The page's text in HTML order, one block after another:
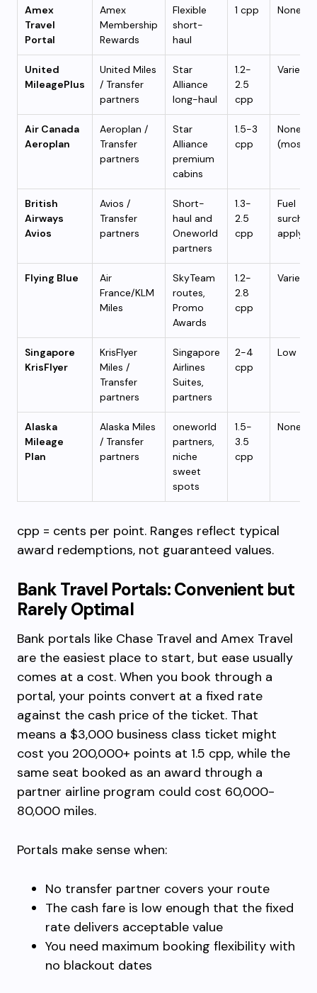
Amex
Travel
Portal
Amex
Membership
Rewards
Flexible
short-
haul
1 cpp None
United
MileagePlus
United Miles
/ Transfer
partners
Star
Alliance
long-haul
1.2-
2.5
cpp
Varies
Air Canada
Aeroplan
Aeroplan /
Transfer
partners
Star
Alliance
premium
cabins
1.5-3
cpp
None
(mostly)
British
Airways
Avios
Avios /
Transfer
partners
Short-
haul and
Oneworld
partners
1.3-
2.5
cpp
Fuel
apply
Flying Blue
Air
France/KLM
Miles
SkyTeam
routes,
Promo
Awards
1.2-
2.8
cpp
Varies
Singapore
KrisFlyer
KrisFlyer
Miles /
Transfer
partners
Singapore
Airlines
Suites,
partners
2-4
cpp
Low
Alaska
Mileage
Plan
Alaska Miles
/ Transfer
partners
oneworld
partners,
niche
sweet
spots
1.5-
3.5
cpp
None
cpp = cents per point. Ranges reflect typical
award redemptions, not guaranteed values.
Bank Travel Portals: Convenient but
Rarely Optimal
Bank portals like Chase Travel and Amex Travel
are the easiest place to start, but ease usually
comes at a cost. When you book through a
portal, your points convert at a fixed rate
against the cash price of the ticket. That
means a $3,000 business class ticket might
cost you 200,000+ points at 1.5 cpp, while the
same seat booked as an award through a
partner airline program could cost 60,000-
80,000 miles.
Portals make sense when:
No transfer partner covers your route
The cash fare is low enough that the fixed
rate delivers acceptable value
You need maximum booking flexibility with
no blackout dates